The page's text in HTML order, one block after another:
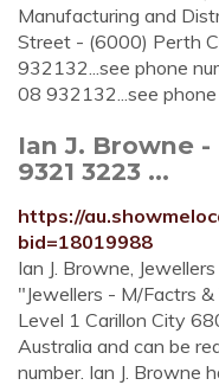
Manufacturing and
Street - (6000) Perth
932132...see phone
08 932132...see
Ian J. Browne
9321 3223 ...
https://
bid=18019988
Ian J. Browne,
"Jewellers - M/Factrs
Level 1 Carillon City
Australia and can be
number. Ian J. Browne